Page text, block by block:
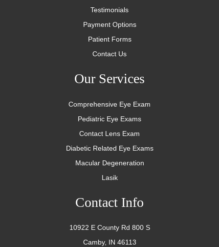
Testimonials
Payment Options
Patient Forms
Contact Us
Our Services
Comprehensive Eye Exam
Pediatric Eye Exams
Contact Lens Exam
Diabetic Related Eye Exams
Macular Degeneration
Lasik
Contact Info
10922 E County Rd 800 S
Camby, IN 46113